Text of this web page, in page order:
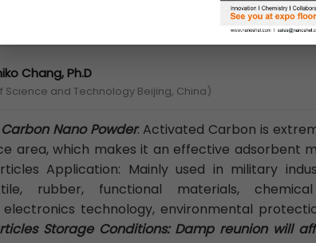
Chang, Ph.D
Science and Technology Beijing, China)
Nano Powder: Activated Carbon is
area, which makes it an effective adsorbent
Application: Mainly used in military
rubber, functional materials,
technology, environmental
Storage Conditions: Damp reunion will